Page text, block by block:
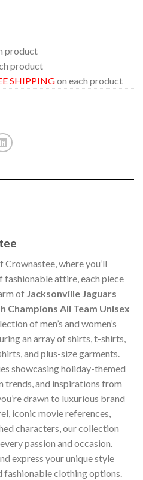
product
product
SHIPPINGon each product
where you’ll
attire, each piece
of Jacksonville Jaguars
Champions All Team Unisex
of men’s and women’s
an array of shirts, t-shirts,
and plus-size garments.
showcasing holiday-themed
trends, and inspirations from
drawn to luxurious brand
iconic movie references,
characters, our collection
passion and occasion.
express your unique style
clothing options.